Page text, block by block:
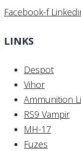
Facebook-f
LINKS
Despot
Vihor
Ammunition
RS9 Vampir
MH-17
Fuzes